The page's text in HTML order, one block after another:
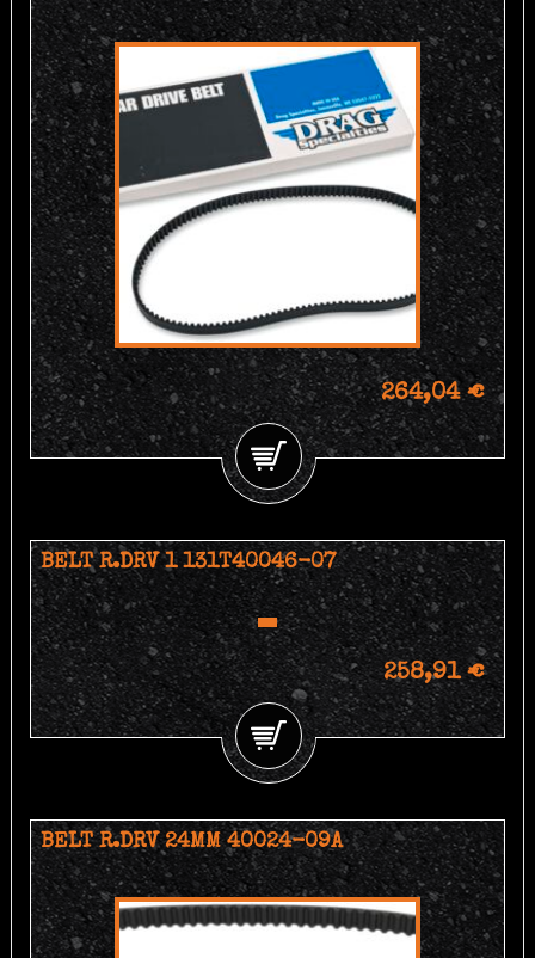
264,04 €
BELT R.DRV 1 131T40046-07
258,91 €
BELT R.DRV 24MM 40024-09A